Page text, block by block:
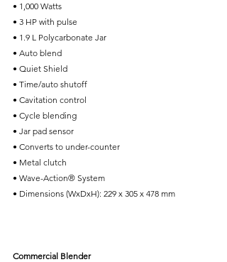
• 1,000 Watts
• 3 HP with pulse
• 1.9 L Polycarbonate Jar
• Auto blend
• Quiet Shield
• Time/auto shutoff
• Cavitation control
• Cycle blending
• Jar pad sensor
• Converts to under-counter
• Metal clutch
• Wave-Action® System
• Dimensions (WxDxH): 229 x 305 x 478 mm
Commercial Blender